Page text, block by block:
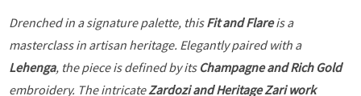
Drenched in a signature palette, thisFit and Flareis a
masterclass in artisan heritage. Elegantly paired with a
Lehenga, the piece is defined by its Champagne and Rich Gold
embroidery. The intricateZardozi and Heritage Zari work